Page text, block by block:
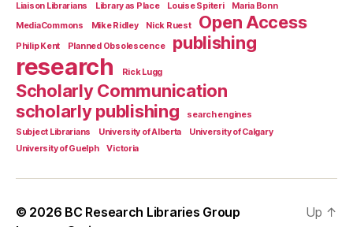
Liaison Librarians
Library as Place Louise Spiteri
Maria Bonn
MediaCommons
Mike Ridley Nick Ruest Open Access
Philip Kent Planned Obsolescence publishing
research Rick Lugg
Scholarly Communication
scholarly publishing
search engines
Subject Librarians
University of Alberta
University of Calgary
University of Guelph
Victoria
© 2026 BC Research Libraries Group
Up ↑